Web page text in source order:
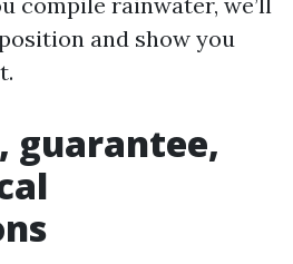
and show you
guarantee,